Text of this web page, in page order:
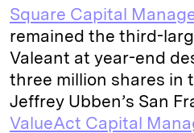
Square Capital
remained the third-
Valeant at year-end
three million shares in
Jeffrey Ubben’s San
ValueAct Capital